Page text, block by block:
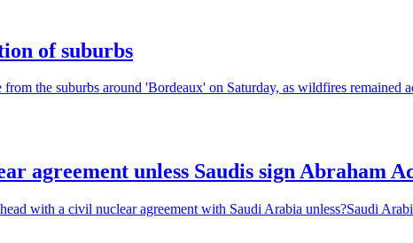
of suburbs
the suburbs around 'Bordeaux' on Saturday, as wildfires remained
agreement unless Saudis sign Abraham
with a civil nuclear agreement with Saudi Arabia unless?Saudi